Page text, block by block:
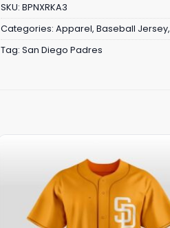
SKU: BPNXRKA3
Categories: Apparel, Baseball Jersey,
Tag: San Diego Padres